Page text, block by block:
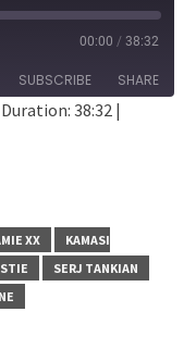
00:00 / 38:32
SUBSCRIBE SHARE
Duration: 38:32 |
XX
KAMASI
SERJ TANKIAN